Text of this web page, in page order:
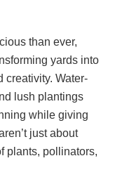
than ever,
yards into
creativity. Water-
lush plantings
while giving
just about
plants, pollinators,